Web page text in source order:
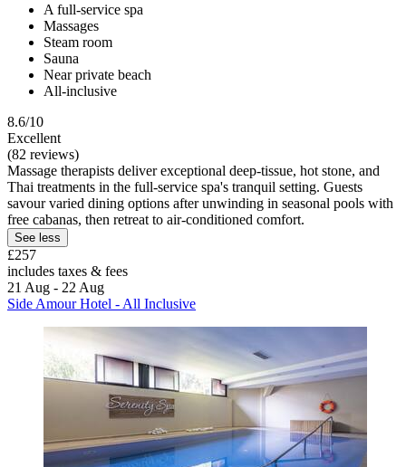
A full-service spa
Massages
Steam room
Sauna
Near private beach
All-inclusive
8.6/10
Excellent
(82 reviews)
Massage therapists deliver exceptional deep-tissue, hot stone, and
Thai treatments in the full-service spa's tranquil setting. Guests
savour varied dining options after unwinding in seasonal pools with
free cabanas, then retreat to air-conditioned comfort.
See less
£257
includes taxes & fees
21 Aug - 22 Aug
Side Amour Hotel - All Inclusive